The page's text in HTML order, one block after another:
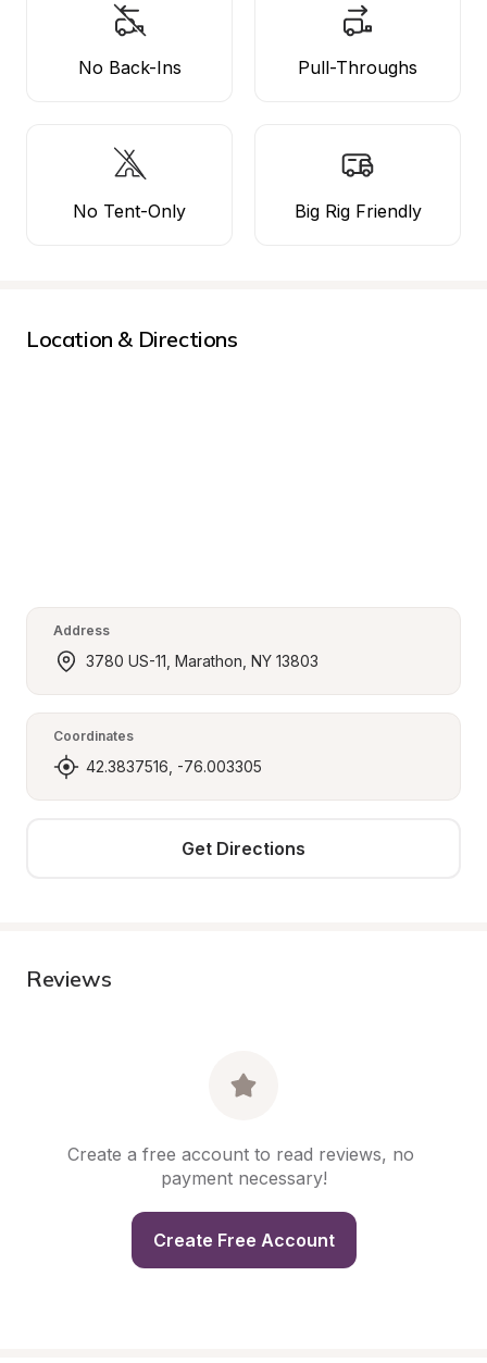
No Back-Ins Pull-Throughs
No Tent-Only Big Rig Friendly
Location & Directions
Address
3780 US-11, Marathon, NY 13803
Coordinates
42.3837516, -76.003305
Get Directions
Reviews
Create a free account to read reviews, no
payment necessary!
Create Free Account